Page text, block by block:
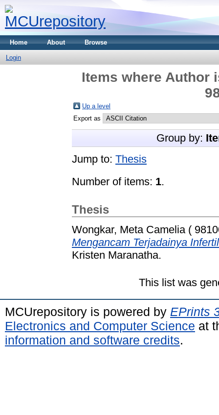
Home About Browse
Login
Items where Author
Up a level
Export as
Group by:
Jump to: Thesis
Number of items: 1.
Thesis
Wongkar, Meta Camelia (
Mengancam Terjadainya
Kristen Maranatha.
This list was
MCUrepository is powered by EPrints
Electronics and Computer Science at
information and software credits.